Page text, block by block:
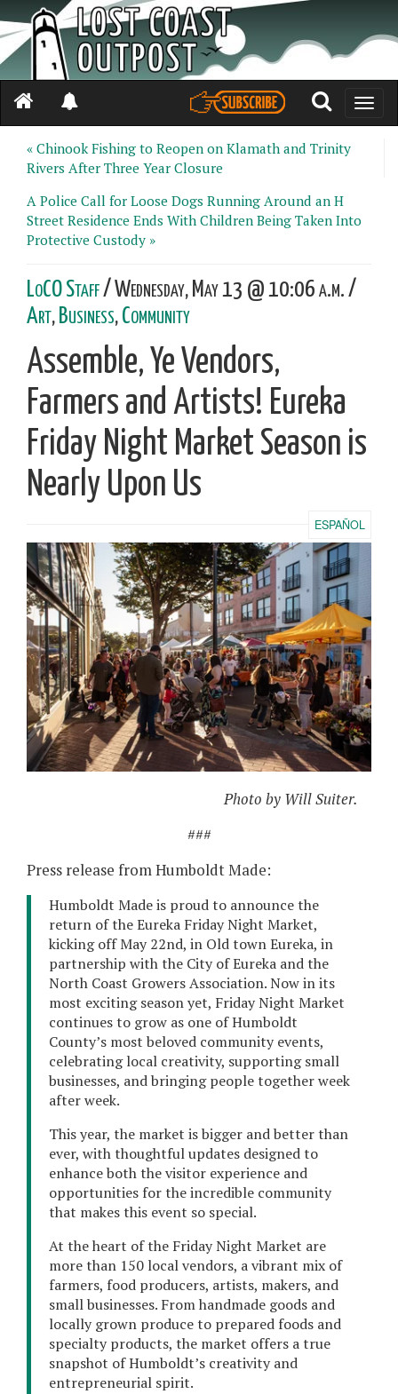
Toggle
« Chinook Fishing to Reopen on Klamath and Trinity
Rivers After Three Year Closure
A Police Call for Loose Dogs Running Around an H
Street Residence Ends With Children Being Taken Into
Protective Custody »
LoCO Staff/ Wednesday, May 13 @ 10:06 a.m. /
Art, Business,Community
Assemble, Ye Vendors,
Farmers and Artists! Eureka
Friday Night Market Season is
Nearly Upon Us
ESPAÑOL
Photo by Will Suiter.
###
Press release from Humboldt Made:
Humboldt Made is proud to announce the
return of the Eureka Friday Night Market,
kicking off May 22nd, in Old town Eureka, in
partnership with the City of Eureka and the
North Coast Growers Association. Now in its
most exciting season yet, Friday Night Market
continues to grow as one of Humboldt
County’s most beloved community events,
celebrating local creativity, supporting small
businesses, and bringing people together week
after week.
This year, the market is bigger and better than
ever, with thoughtful updates designed to
enhance both the visitor experience and
opportunities for the incredible community
that makes this event so special.
At the heart of the Friday Night Market are
more than 150 local vendors, a vibrant mix of
farmers, food producers, artists, makers, and
small businesses. From handmade goods and
locally grown produce to prepared foods and
specialty products, the market offers a true
snapshot of Humboldt’s creativity and
entrepreneurial spirit.